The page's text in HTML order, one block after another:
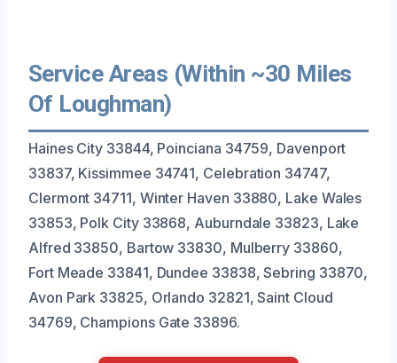
Service Areas (Within ~30 Miles
Of Loughman)
Haines City 33844, Poinciana 34759, Davenport
33837, Kissimmee 34741, Celebration 34747,
Clermont 34711, Winter Haven 33880, Lake Wales
33853, Polk City 33868, Auburndale 33823, Lake
Alfred 33850, Bartow 33830, Mulberry 33860,
Fort Meade 33841, Dundee 33838, Sebring 33870,
Avon Park 33825, Orlando 32821, Saint Cloud
34769, Champions Gate 33896.